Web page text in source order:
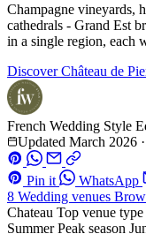
Champagne vineyards,
cathedrals - Grand Est
in a single region, each
DiscoverChâteau de
French Wedding Style
Updated March 2026 ·
Pin it WhatsApp
8 Wedding venues
Chateau Top venue type
SummerPeak season